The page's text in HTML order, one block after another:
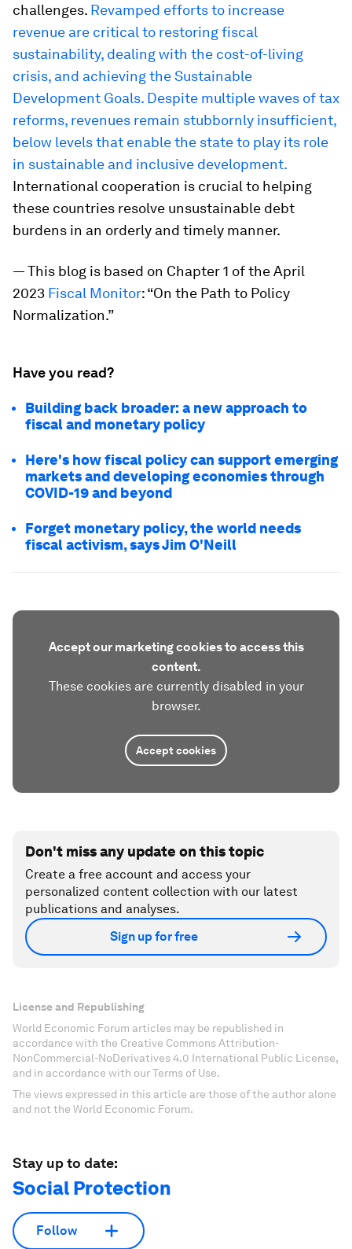
challenges. Revamped efforts to increase
revenue are critical to restoring fiscal
sustainability, dealing with the cost-of-living
crisis, and achieving the Sustainable
Development Goals. Despite multiple waves of tax
reforms, revenues remain stubbornly insufficient,
below levels that enable the state to play its role
in sustainable and inclusive development.
International cooperation is crucial to helping
these countries resolve unsustainable debt
burdens in an orderly and timely manner.
—This blog is based on Chapter 1 of the April
2023 Fiscal Monitor: “On the Path to Policy
Normalization.”
Have you read?
Building back broader: a new approach to
fiscal and monetary policy
Here's how fiscal policy can support emerging
markets and developing economies through
COVID-19 and beyond
Forget monetary policy, the world needs
fiscal activism, says Jim O'Neill
Accept our marketing cookies to access this
content.
These cookies are currently disabled in your
browser.
Accept cookies
Don't miss any update on this topic
Create a free account and access your
personalized content collection with our latest
publications and analyses.
Sign up for free
License and Republishing
World Economic Forum articles may be republished in
accordance with the Creative Commons Attribution-
NonCommercial-NoDerivatives 4.0 International Public License,
and in accordance with our Terms of Use.
The views expressed in this article are those of the author alone
and not the World Economic Forum.
Stay up to date:
Social Protection
Follow